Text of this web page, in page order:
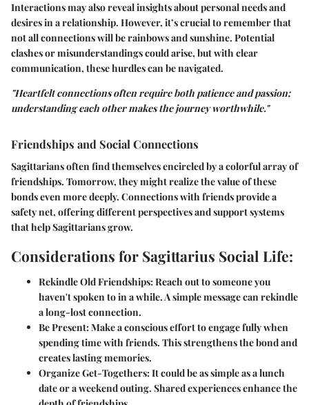
Interactions may also reveal insights about personal needs and
desires in a relationship. However, it’s crucial to remember that
not all connections will be rainbows and sunshine. Potential
clashes or misunderstandings could arise, but with clear
communication, these hurdles can be navigated.
"Heartfelt connections often require both patience and passion;
understanding each other makes the journey worthwhile."
Friendships and Social Connections
Sagittarians often find themselves encircled by a colorful array of
friendships. Tomorrow, they might realize the value of these
bonds even more deeply. Connections with friends provide a
safety net, offering different perspectives and support systems
that help Sagittarians grow.
Considerations for Sagittarius Social Life:
Rekindle Old Friendships:Reach out to someone you
haven't spoken to in a while. A simple message can rekindle
a long-lost connection.
Be Present:Make a conscious effort to engage fully when
spending time with friends. This strengthens the bond and
creates lasting memories.
Organize Get-Togethers:It could be as simple as a lunch
date or a weekend outing. Shared experiences enhance the